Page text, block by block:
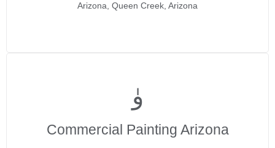
Arizona, Queen Creek, Arizona
Commercial Painting Arizona